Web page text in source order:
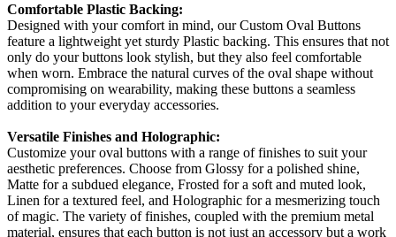
Comfortable Plastic Backing:
Designed with your comfort in mind, our Custom Oval Buttons
feature a lightweight yet sturdy Plastic backing. This ensures that not
only do your buttons look stylish, but they also feel comfortable
when worn. Embrace the natural curves of the oval shape without
compromising on wearability, making these buttons a seamless
addition to your everyday accessories.
Versatile Finishes and Holographic:
Customize your oval buttons with a range of finishes to suit your
aesthetic preferences. Choose from Glossy for a polished shine,
Matte for a subdued elegance, Frosted for a soft and muted look,
Linen for a textured feel, and Holographic for a mesmerizing touch
of magic. The variety of finishes, coupled with the premium metal
material, ensures that each button is not just an accessory but a work